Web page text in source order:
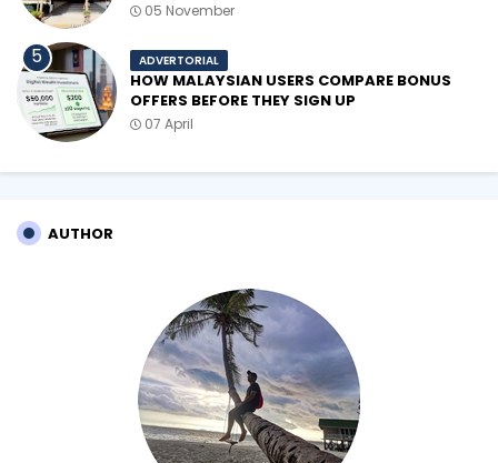
05 November
ADVERTORIAL
HOW MALAYSIAN USERS COMPARE BONUS
OFFERS BEFORE THEY SIGN UP
07 April
AUTHOR